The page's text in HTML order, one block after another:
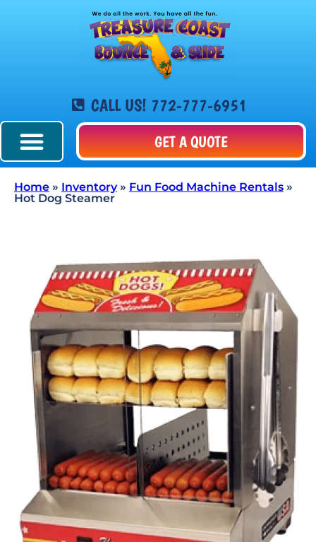
CALL US! 772-777-6951
GET A QUOTE
Home » Inventory» Fun Food Machine Rentals »
Hot Dog Steamer